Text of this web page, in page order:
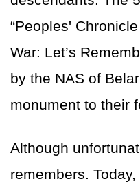
“Peoples'
War: Let’s
by the NAS of
monument to their
Although
remembers.